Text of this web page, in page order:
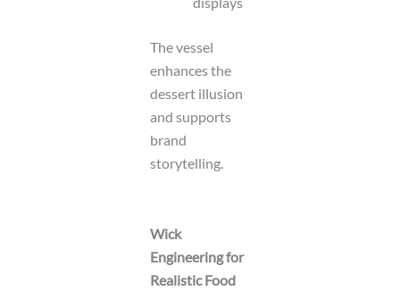
The vessel
enhances the
dessert illusion
and supports
brand
storytelling.
Wick
Engineering for
Realistic Food